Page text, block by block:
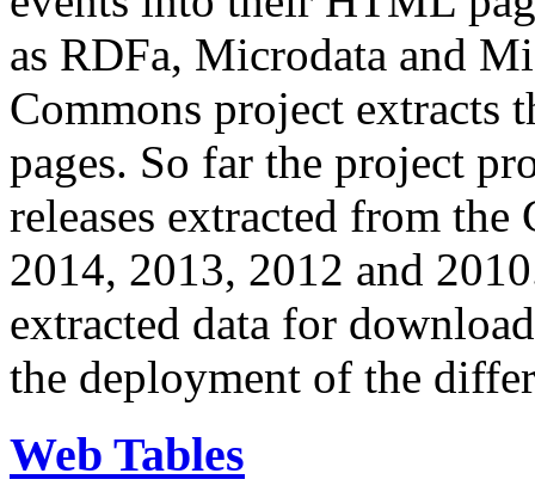
as RDFa, Microdata and
Commons project extracts
pages. So far the project
releases extracted from
2014, 2013, 2012 and
extracted data for
the deployment of the
Web Tables